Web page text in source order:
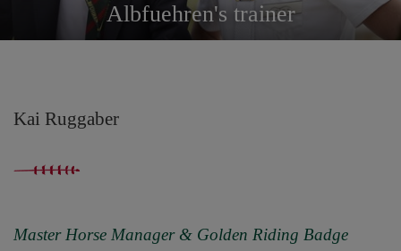
Albfuehren's trainer
Kai Ruggaber
Master Horse Manager & Golden Riding Badge